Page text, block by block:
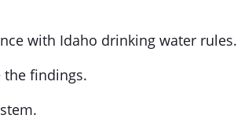
with Idaho drinking water rules.
the findings.